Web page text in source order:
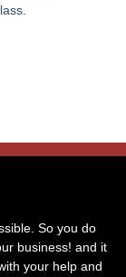
So you do
business! and it
your help and